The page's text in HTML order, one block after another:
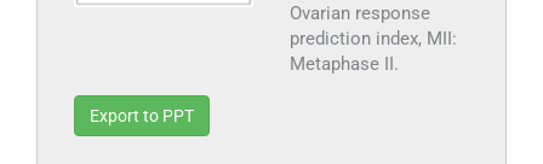
Ovarian response
prediction index, MII:
Metaphase II.
Export to PPT